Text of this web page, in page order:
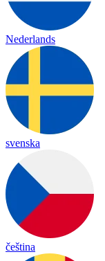
Nederlands
svenska
čeština